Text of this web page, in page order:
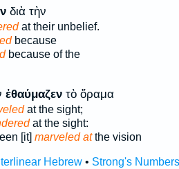
διὰ τὴν
at their unbelief.
because
because of the
ἐθαύμαζεντὸ ὅραμα
at the sight;
at the sight:
[it] marveled atthe vision
Hebrew• Strong's Numbers